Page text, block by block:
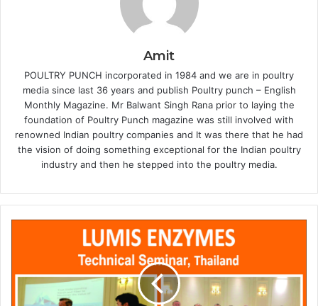
Amit
POULTRY PUNCH incorporated in 1984 and we are in poultry
media since last 36 years and publish Poultry punch – English
Monthly Magazine. Mr Balwant Singh Rana prior to laying the
foundation of Poultry Punch magazine was still involved with
renowned Indian poultry companies and It was there that he had
the vision of doing something exceptional for the Indian poultry
industry and then he stepped into the poultry media.